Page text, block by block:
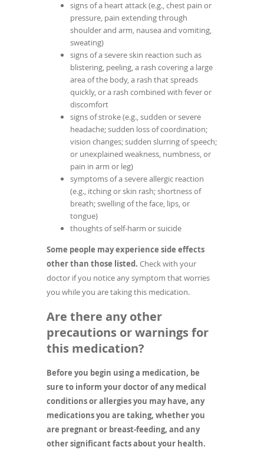
signs of a heart attack (e.g., chest pain or
pressure, pain extending through
shoulder and arm, nausea and vomiting,
sweating)
signs of a severe skin reaction such as
blistering, peeling, a rash covering a large
area of the body, a rash that spreads
quickly, or a rash combined with fever or
discomfort
signs of stroke (e.g., sudden or severe
headache; sudden loss of coordination;
vision changes; sudden slurring of speech;
or unexplained weakness, numbness, or
pain in arm or leg)
symptoms of a severe allergic reaction
(e.g., itching or skin rash; shortness of
breath; swelling of the face, lips, or
tongue)
thoughts of self-harm or suicide
Some people may experience side effects
other than those listed. Check with your
doctor if you notice any symptom that worries
you while you are taking this medication.
Are there any other
precautions or warnings for
this medication?
Before you begin using a medication, be
sure to inform your doctor of any medical
conditions or allergies you may have, any
medications you are taking, whether you
are pregnant or breast-feeding, and any
other significant facts about your health.